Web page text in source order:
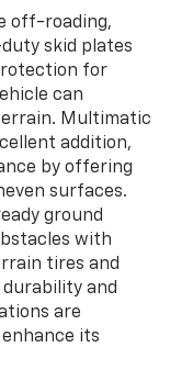
off-roading,
skid plates
for
can
Multimatic
addition,
by offering
surfaces.
ground
with
tires and
and
are
its